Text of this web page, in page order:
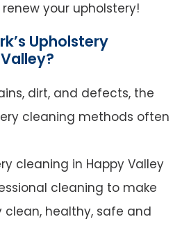
your upholstery!
Upholstery
dirt, and defects, the
cleaning methods often
cleaning in Happy Valley
cleaning to make
clean, healthy, safe and